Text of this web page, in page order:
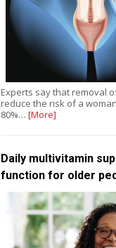
Experts say that removal
reduce the risk of a
80%… [More]
Daily multivitamin
function for older